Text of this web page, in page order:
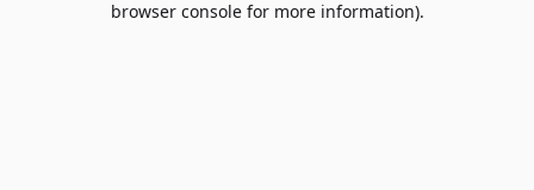
browser console for more information).